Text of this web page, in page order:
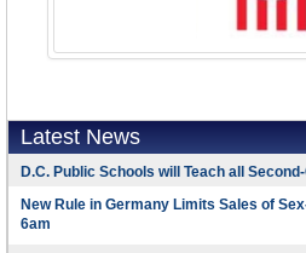
Latest News
D.C. Public Schools will Teach all
New Rule in Germany Limits Sales of
6am